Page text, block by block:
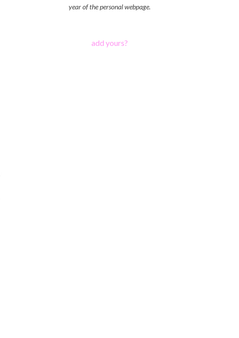
year of the personal webpage.
add yours?